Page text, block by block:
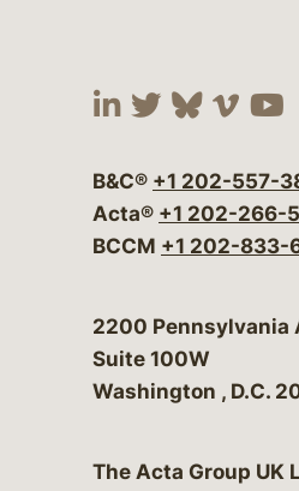
Visit our
Visit our
VisitVisit
B&C® +1 202-557-
Acta® +1 202-266-
BCCM +1 202-833-
Bergeson &
2200 Pennsylvania
Suite 100W
Washington , D.C.
The Acta Group UK